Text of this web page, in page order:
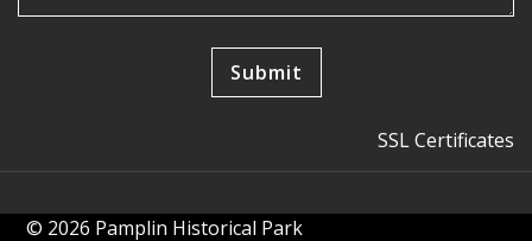
SSL Certificates
© 2026 Pamplin Historical Park